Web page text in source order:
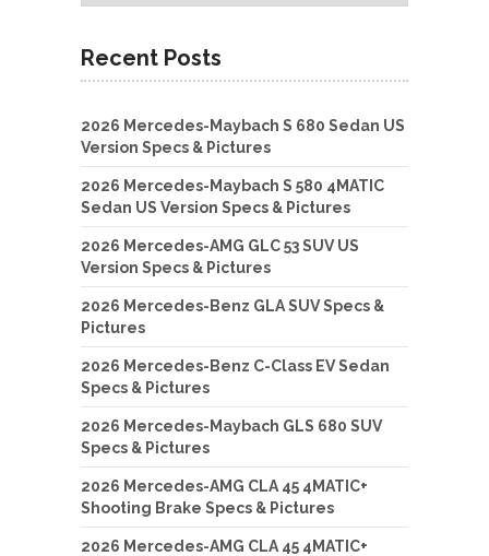
Recent Posts
2026 Mercedes-Maybach S 680 Sedan US
Version Specs & Pictures
2026 Mercedes-Maybach S 580 4MATIC
Sedan US Version Specs & Pictures
2026 Mercedes-AMG GLC 53 SUV US
Version Specs & Pictures
2026 Mercedes-Benz GLA SUV Specs &
Pictures
2026 Mercedes-Benz C-Class EV Sedan
Specs & Pictures
2026 Mercedes-Maybach GLS 680 SUV
Specs & Pictures
2026 Mercedes-AMG CLA 45 4MATIC+
Shooting Brake Specs & Pictures
2026 Mercedes-AMG CLA 45 4MATIC+